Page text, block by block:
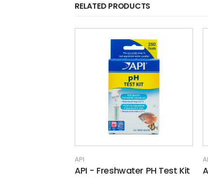
RELATED PRODUCTS
API
API - Nitra Zorb Large Pouch